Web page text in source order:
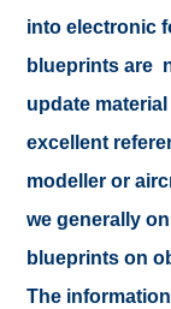
into electronic
blueprints are
update
excellent
modeller or
we generally
blueprints on
The